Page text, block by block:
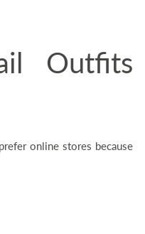
Outfits
online stores because